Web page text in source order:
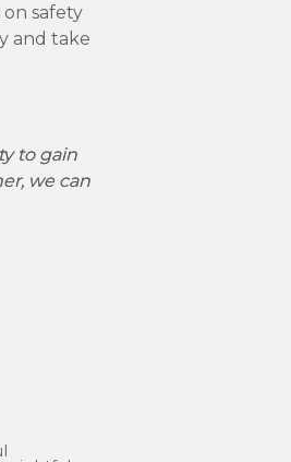
safety
and take
to gain
we can